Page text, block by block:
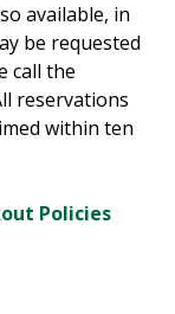
available, in
be requested
call the
reservations
within ten
Policies